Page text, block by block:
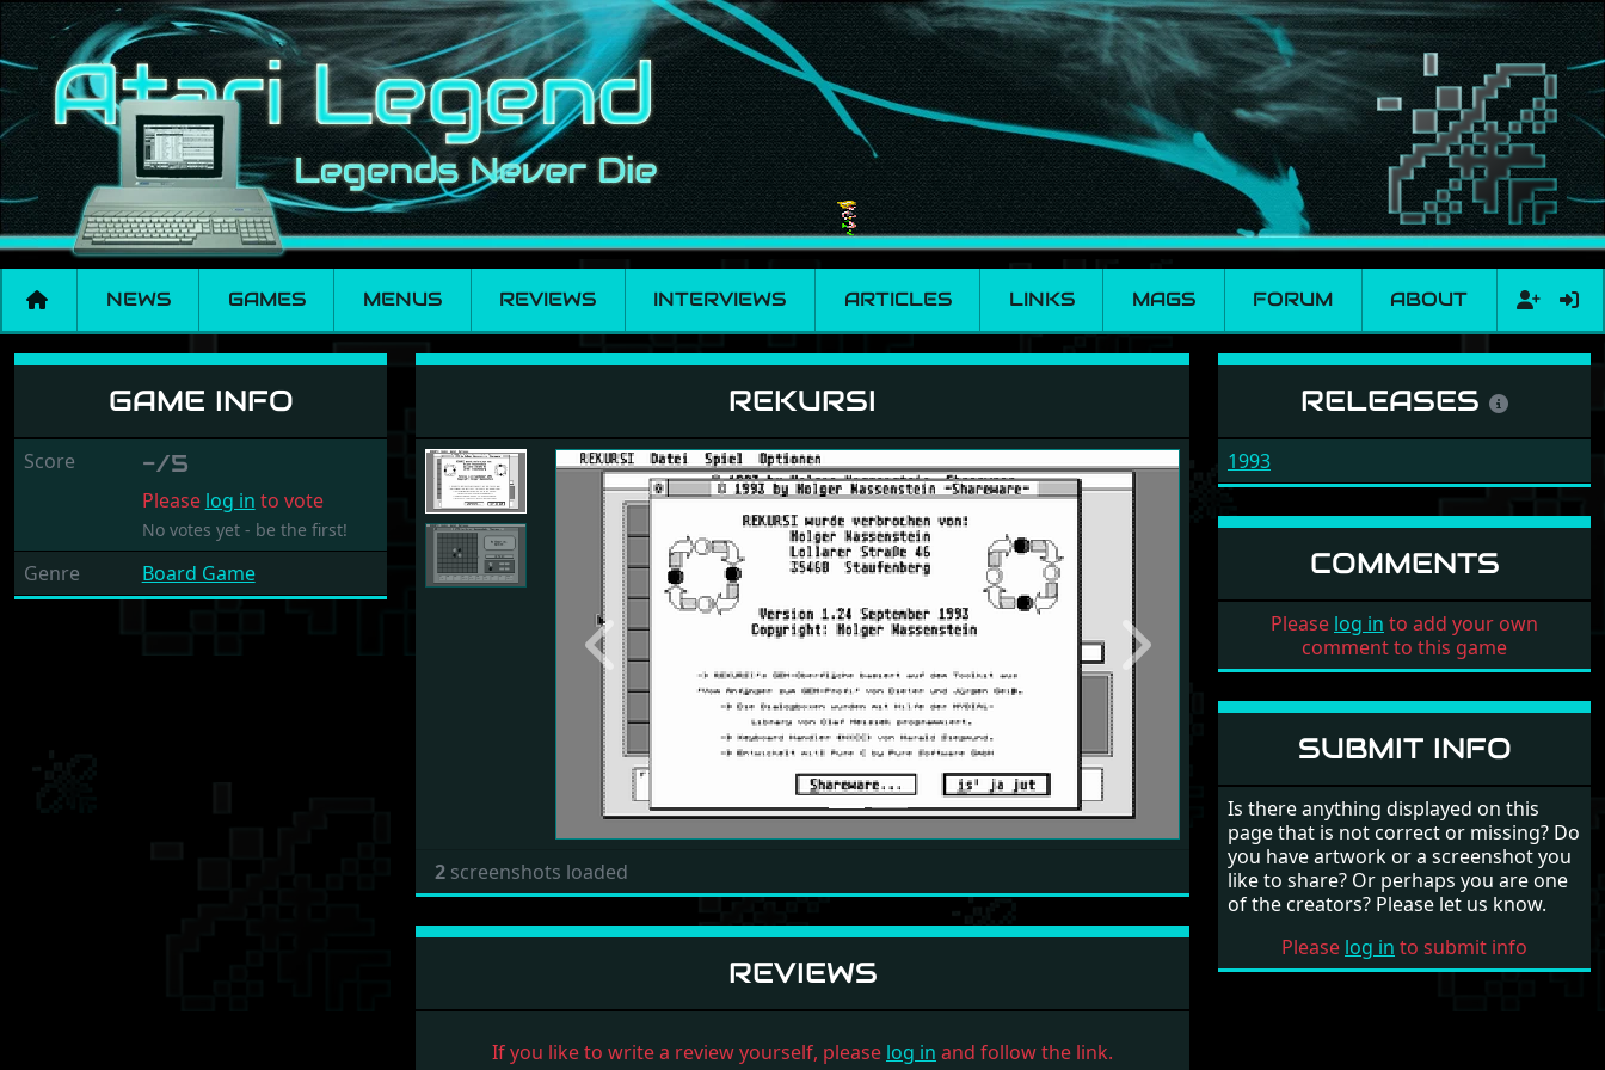
NEWS GAMES MENUS REVIEWS INTERVIEWS ARTICLES LINKS MAGS FORUM ABOUT
Rekursi
GAME INFO
Score -/5
Please log in to vote
No votes yet - be the first!
Genre Board Game
REKURSI
Previous Next
2 screenshots loaded
REVIEWS
If you like to write a review yourself, please log in and follow the link.
RELEASES
1993
COMMENTS
Please log in to add your own
comment to this game
SUBMIT INFO
Is there anything displayed on this
page that is not correct or missing? Do
you have artwork or a screenshot you
like to share? Or perhaps you are one
of the creators? Please let us know.
Please log in to submit info